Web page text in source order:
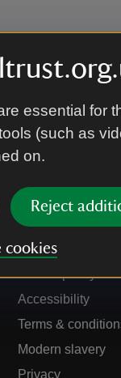
essential for
(such as
on.
Reject
cookies
Our policies
Manage cookies
Cookie policy
Accessibility
Terms &
Modern slavery
Privacy